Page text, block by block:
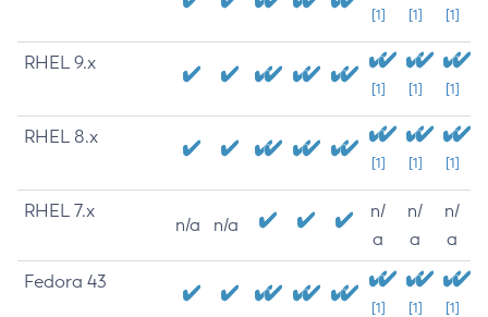
[1] [1] [1]
RHEL 9.x
[1] [1] [1]
RHEL 8.x
[1] [1] [1]
RHEL 7.x
n/a n/a
n/
a
n/
a
n/
a
Fedora 43
[1] [1] [1]